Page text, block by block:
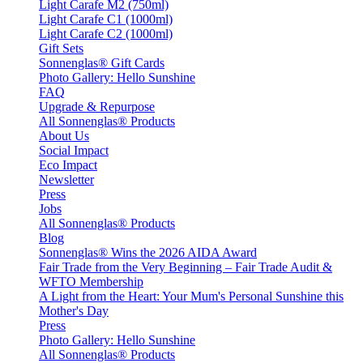
Light Carafe M2 (750ml)
Light Carafe C1 (1000ml)
Light Carafe C2 (1000ml)
Gift Sets
Sonnenglas® Gift Cards
Photo Gallery: Hello Sunshine
FAQ
Upgrade & Repurpose
All Sonnenglas® Products
About Us
Social Impact
Eco Impact
Newsletter
Press
Jobs
All Sonnenglas® Products
Blog
Sonnenglas® Wins the 2026 AIDA Award
Fair Trade from the Very Beginning – Fair Trade Audit &
WFTO Membership
A Light from the Heart: Your Mum's Personal Sunshine this
Mother's Day
Press
Photo Gallery: Hello Sunshine
All Sonnenglas® Products